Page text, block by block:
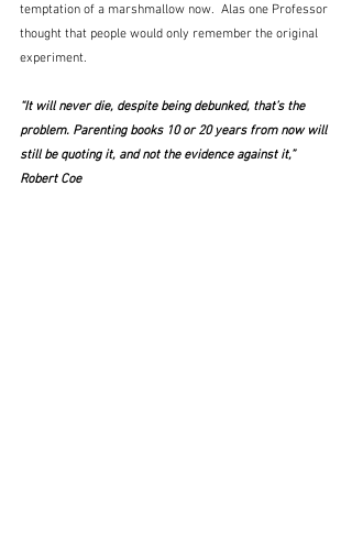
temptation of a marshmallow now.  Alas one Professor
thought that people would only remember the original
experiment.
“It will never die, despite being debunked, that’s the
problem. Parenting books 10 or 20 years from now will
still be quoting it, and not the evidence against it,”
Robert Coe